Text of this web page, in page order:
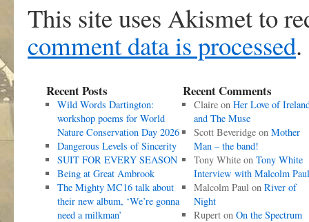
This site uses Akismet to
comment data is processed.
Recent Posts
Wild Words Dartington:
workshop poems for World
Nature Conservation Day 2026
Dangerous Levels of Sincerity
SUIT FOR EVERY SEASON
Being at Great Ambrook
The Mighty MC16 talk about
their new album, ‘We’re gonna
need a milkman’
Recent Comments
Claireon Her Love of
and The Muse
Scott Beveridgeon Mother
Man – the band!
Tony Whiteon Tony White
Interview with Malcolm Paul
Malcolm Paulon River of
Night
Ruperton On the Spectrum